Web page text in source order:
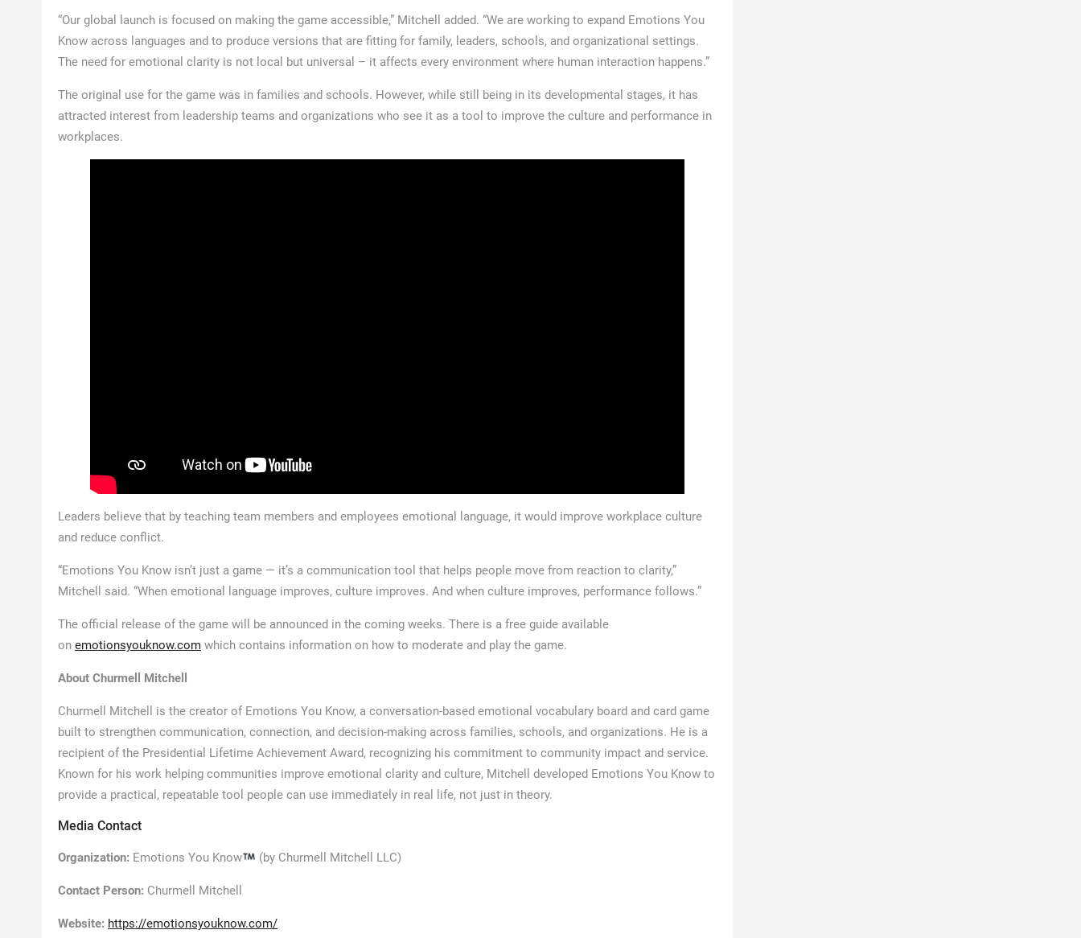
“Our global launch is focused on making the game accessible,” Mitchell added. “We are working to expand Emotions You
Know across languages and to produce versions that are fitting for family, leaders, schools, and organizational settings.
The need for emotional clarity is not local but universal – it affects every environment where human interaction happens.”
The original use for the game was in families and schools. However, while still being in its developmental stages, it has
attracted interest from leadership teams and organizations who see it as a tool to improve the culture and performance in
workplaces.
Leaders believe that by teaching team members and employees emotional language, it would improve workplace culture
and reduce conflict.
“Emotions You Know isn’t just a game — it’s a communication tool that helps people move from reaction to clarity,”
Mitchell said. “When emotional language improves, culture improves. And when culture improves, performance follows.”
The official release of the game will be announced in the coming weeks. There is a free guide available
on emotionsyouknow.com which contains information on how to moderate and play the game.
About Churmell Mitchell
Churmell Mitchell is the creator of Emotions You Know, a conversation-based emotional vocabulary board and card game
built to strengthen communication, connection, and decision-making across families, schools, and organizations. He is a
recipient of the Presidential Lifetime Achievement Award, recognizing his commitment to community impact and service.
Known for his work helping communities improve emotional clarity and culture, Mitchell developed Emotions You Know to
provide a practical, repeatable tool people can use immediately in real life, not just in theory.
Media Contact
Organization: Emotions You Know (by Churmell Mitchell LLC)
Contact Person: Churmell Mitchell
Website: https://emotionsyouknow.com/